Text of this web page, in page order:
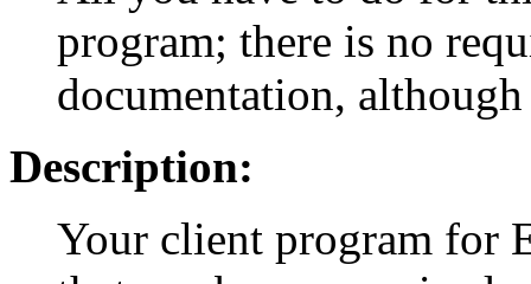
program; there is no
documentation,
Description:
Your client program for